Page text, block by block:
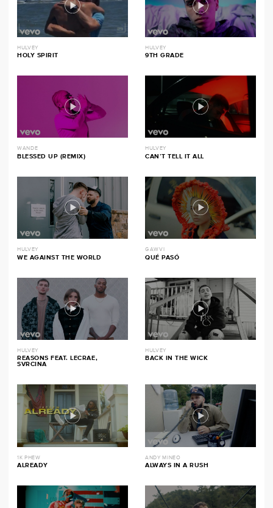
HULVEY
HOLY SPIRIT
HULVEY
9TH GRADE
WANDE
BLESSED UP (REMIX)
HULVEY
CAN’T TELL IT ALL
HULVEY
WE AGAINST THE WORLD
GAWVI
QUÉ PASÓ
HULVEY
REASONS FEAT. LECRAE,
SVRCINA
HULVEY
BACK IN THE WICK
1K PHEW
ALREADY
ANDY MINEO
ALWAYS IN A RUSH